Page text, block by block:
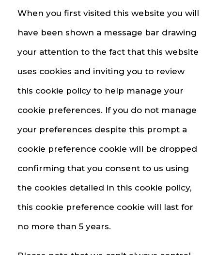
When you first visited this website you will
have been shown a message bar drawing
your attention to the fact that this website
uses cookies and inviting you to review
this cookie policy to help manage your
cookie preferences. If you do not manage
your preferences despite this prompt a
cookie preference cookie will be dropped
confirming that you consent to us using
the cookies detailed in this cookie policy,
this cookie preference cookie will last for
no more than 5 years.